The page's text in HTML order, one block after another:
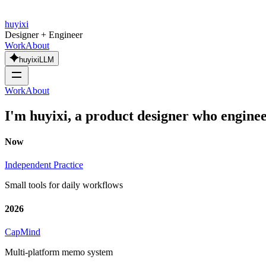
huyixi
Designer + Engineer
WorkAbout
huyixiLLM
WorkAbout
I'm huyixi, a product designer who
Now
Independent Practice
Small tools for daily workflows
2026
CapMind
Multi-platform memo system